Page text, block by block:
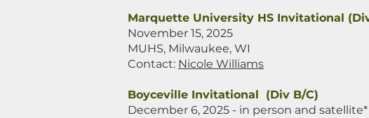
Marquette University HS Invitational
November 15, 2025
MUHS, Milwaukee, WI
Contact: Nicole Williams
Boyceville Invitational (Div B/C)
December 6, 2025 - in person and satellite*